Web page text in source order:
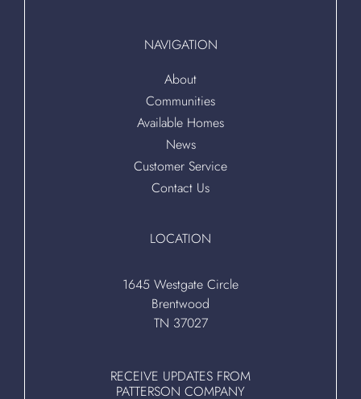
NAVIGATION
About
Communities
Available Homes
News
Customer Service
Contact Us
LOCATION
1645 Westgate Circle
Brentwood
TN 37027
RECEIVE UPDATES FROM
PATTERSON COMPANY